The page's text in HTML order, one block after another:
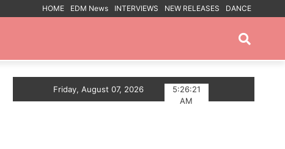
HOME EDM News INTERVIEWS NEW RELEASES
DANCE
ANTHEM Myts Lights Up The Summer With
Friday, August 07, 2026
5:26:22
AM